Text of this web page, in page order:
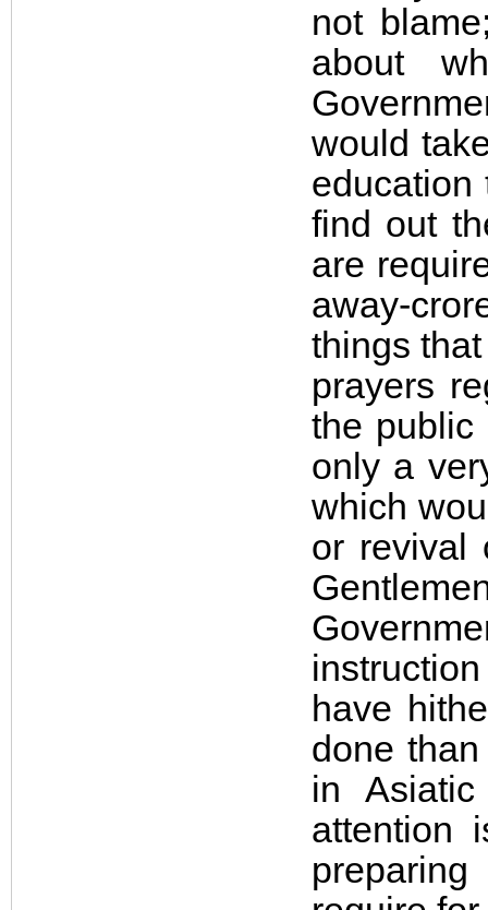
not
about
would
education
find out
are
away-
things
prayers
the public
only a
which
or revival
have
done
in
attention